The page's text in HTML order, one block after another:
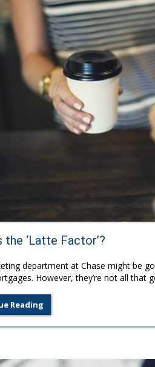
the ‘Latte Factor’?
department at Chase might be
However, they’re not all that
Reading